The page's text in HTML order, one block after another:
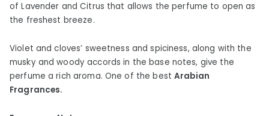
of Lavender and Citrus that allows the perfume to open as
the freshest breeze.
Violet and cloves’ sweetness and spiciness, along with the
musky and woody accords in the base notes, give the
perfume a rich aroma. One of the bestArabian
Fragrances.